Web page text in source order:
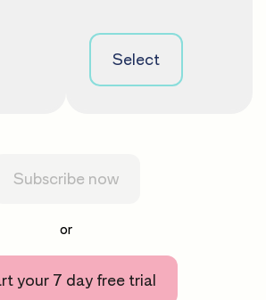
Select
Subscribe now
or
your 7 day free trial